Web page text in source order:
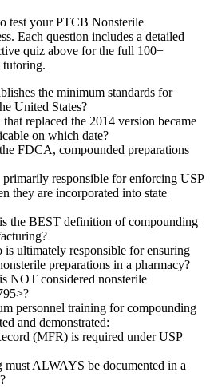
test yourPTCB Nonsterile
Each question includes a detailed
quiz above for the full 100+
tutoring.
the minimum standards for
United States?
replaced the 2014 version became
on which date?
FDCA, compounded preparations
responsible for enforcing USP
they are incorporated into state
the BEST definition of compounding
ultimately responsible for ensuring
preparations in a pharmacy?
NOT considered nonsterile
personnel training for compounding
and demonstrated:
(MFR) is required under USP
ALWAYS be documented in a